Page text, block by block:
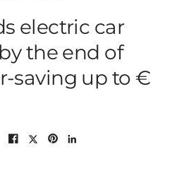
electric car
the end of
saving up to €